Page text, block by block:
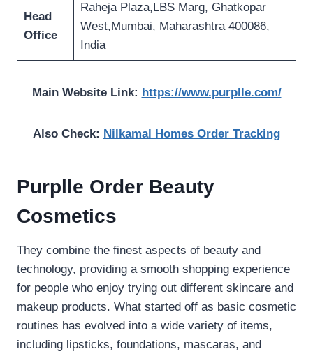
Head
Office
Raheja Plaza,LBS Marg, Ghatkopar
West,Mumbai, Maharashtra 400086,
India
Main Website Link: https://www.purplle.com/
Also Check: Nilkamal Homes Order Tracking
Purplle Order Beauty
Cosmetics
They combine the finest aspects of beauty and
technology, providing a smooth shopping experience
for people who enjoy trying out different skincare and
makeup products. What started off as basic cosmetic
routines has evolved into a wide variety of items,
including lipsticks, foundations, mascaras, and